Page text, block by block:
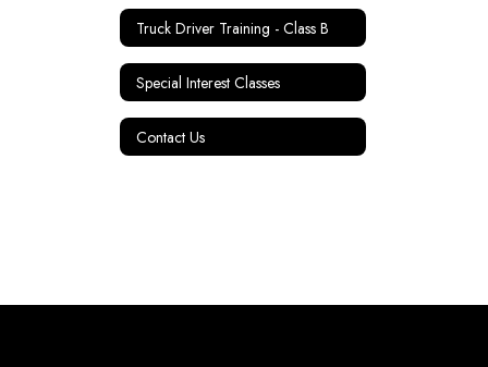
Truck Driver Training - Class B
Special Interest Classes
Contact Us